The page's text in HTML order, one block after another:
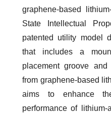
graphene-based
State Intellectual
patented utility model
that includes a
placement groove
from graphene-based
aims to enhance
performance of